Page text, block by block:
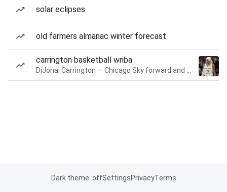
solar eclipses
old farmers almanac winter forecast
carrington basketball wnba
Dark theme: offSettingsPrivacyTerms